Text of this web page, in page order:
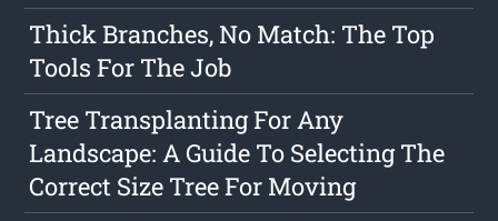
Thick Branches, No Match: The Top
Tools For The Job
Tree Transplanting For Any
Landscape: A Guide To Selecting The
Correct Size Tree For Moving